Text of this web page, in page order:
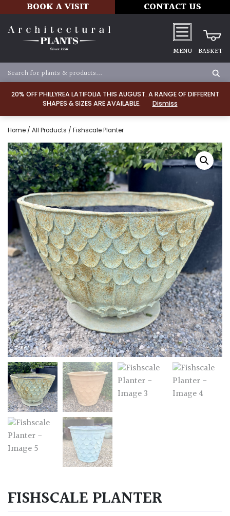
20% OFF PHILLYREA LATIFOLIA THIS AUGUST. A RANGE OF DIFFERENT
SHAPES & SIZES ARE AVAILABLE.
Dismiss
BOOK A VISIT CONTACT US
MENU BASKET
Home / All Products / Fishscale Planter
FISHSCALE PLANTER